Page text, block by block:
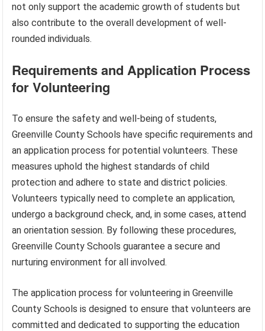
not only support the academic growth of students but
also contribute to the overall development of well-
rounded individuals.
Requirements and Application Process
for Volunteering
To ensure the safety and well-being of students,
Greenville County Schools have specific requirements and
an application process for potential volunteers. These
measures uphold the highest standards of child
protection and adhere to state and district policies.
Volunteers typically need to complete an application,
undergo a background check, and, in some cases, attend
an orientation session. By following these procedures,
Greenville County Schools guarantee a secure and
nurturing environment for all involved.
The application process for volunteering in Greenville
County Schools is designed to ensure that volunteers are
committed and dedicated to supporting the education